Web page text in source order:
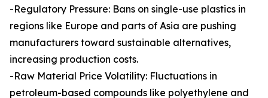
-Regulatory Pressure: Bans on single-use plastics in
regions like Europe and parts of Asia are pushing
manufacturers toward sustainable alternatives,
increasing production costs.
-Raw Material Price Volatility: Fluctuations in
petroleum-based compounds like polyethylene and